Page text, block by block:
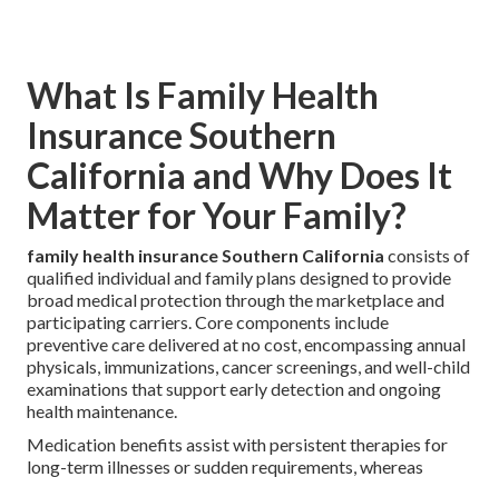
What Is Family Health
Insurance Southern
California and Why Does It
Matter for Your Family?
family health insurance Southern California consists of
qualified individual and family plans designed to provide
broad medical protection through the marketplace and
participating carriers. Core components include
preventive care delivered at no cost, encompassing annual
physicals, immunizations, cancer screenings, and well-child
examinations that support early detection and ongoing
health maintenance.
Medication benefits assist with persistent therapies for
long-term illnesses or sudden requirements, whereas